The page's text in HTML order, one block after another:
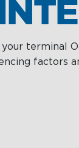
terminal
factors